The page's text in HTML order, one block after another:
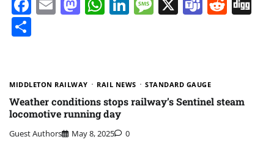
MIDDLETON RAILWAY RAIL NEWS STANDARD GAUGE
Weather conditions stops railway’s Sentinel steam
locomotive running day
Guest Authors May 8, 2025 0